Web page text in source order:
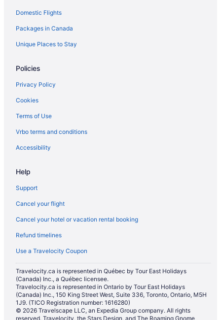
Domestic Flights
Packages in Canada
Unique Places to Stay
Policies
Privacy Policy
Cookies
Terms of Use
Vrbo terms and conditions
Accessibility
Help
Support
Cancel your flight
Cancel your hotel or vacation rental booking
Refund timelines
Use a Travelocity Coupon
Travelocity.ca is represented in Québec by Tour East Holidays
(Canada) Inc., a Québec licensee.
Travelocity.ca is represented in Ontario by Tour East Holidays
(Canada) Inc., 150 King Street West, Suite 336, Toronto, Ontario, M5H
1J9. (TICO Registration number: 1616280)
© 2026 Travelscape LLC, an Expedia Group company. All rights
reserved. Travelocity, the Stars Design, and The Roaming Gnome